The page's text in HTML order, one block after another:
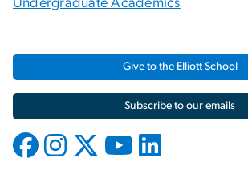
Undergraduate Academics
Give to the Elliott School
Subscribe to our emails